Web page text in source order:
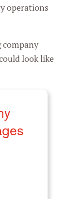
Settings
operations
company
look like